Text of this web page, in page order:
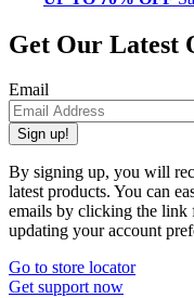
Get Our Latest
Email
Sign up!
By signing up, you will
latest products. You can
emails by clicking the link
updating your account
Go to store locator
Get support now